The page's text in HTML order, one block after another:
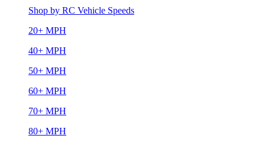
Shop by RC Vehicle Speeds
20+ MPH
40+ MPH
50+ MPH
60+ MPH
70+ MPH
80+ MPH